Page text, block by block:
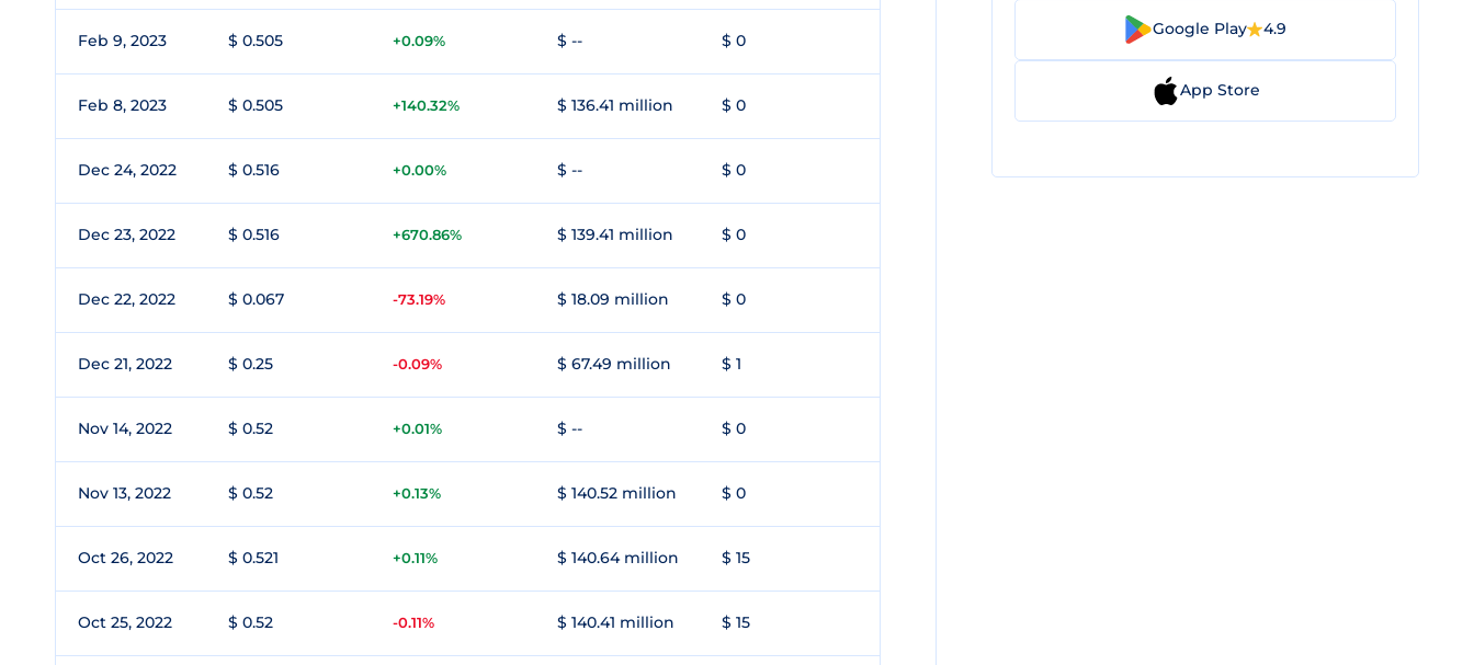
Feb 9, 2023 $ 0.505 +0.09% $ -- $ 0
Feb 8, 2023 $ 0.505 +140.32% $ 136.41 million $ 0
Dec 24, 2022 $ 0.516 +0.00% $ -- $ 0
Dec 23, 2022 $ 0.516 +670.86% $ 139.41 million $ 0
Dec 22, 2022 $ 0.067 -73.19% $ 18.09 million $ 0
Dec 21, 2022 $ 0.25 -0.09% $ 67.49 million $ 1
Nov 14, 2022 $ 0.52 +0.01% $ -- $ 0
Nov 13, 2022 $ 0.52 +0.13% $ 140.52 million $ 0
Oct 26, 2022 $ 0.521 +0.11% $ 140.64 million $ 15
Oct 25, 2022 $ 0.52 -0.11% $ 140.41 million $ 15
Google Play 4.9
App Store